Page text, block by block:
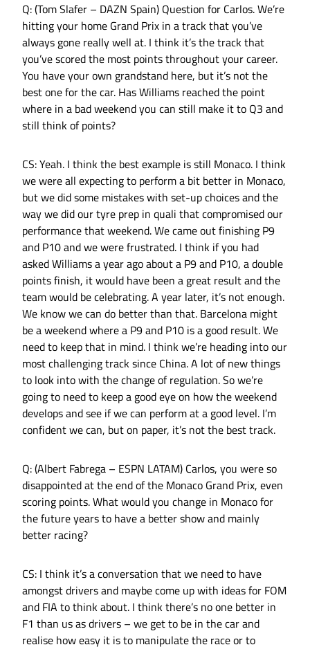
Q: (Tom Slafer – DAZN Spain) Question for Carlos. We’re
hitting your home Grand Prix in a track that you’ve
always gone really well at. I think it’s the track that
you’ve scored the most points throughout your career.
You have your own grandstand here, but it’s not the
best one for the car. Has Williams reached the point
where in a bad weekend you can still make it to Q3 and
still think of points?
CS: Yeah. I think the best example is still Monaco. I think
we were all expecting to perform a bit better in Monaco,
but we did some mistakes with set-up choices and the
way we did our tyre prep in quali that compromised our
performance that weekend. We came out finishing P9
and P10 and we were frustrated. I think if you had
asked Williams a year ago about a P9 and P10, a double
points finish, it would have been a great result and the
team would be celebrating. A year later, it’s not enough.
We know we can do better than that. Barcelona might
be a weekend where a P9 and P10 is a good result. We
need to keep that in mind. I think we’re heading into our
most challenging track since China. A lot of new things
to look into with the change of regulation. So we’re
going to need to keep a good eye on how the weekend
develops and see if we can perform at a good level. I’m
confident we can, but on paper, it’s not the best track.
Q: (Albert Fabrega – ESPN LATAM) Carlos, you were so
disappointed at the end of the Monaco Grand Prix, even
scoring points. What would you change in Monaco for
the future years to have a better show and mainly
better racing?
CS: I think it’s a conversation that we need to have
amongst drivers and maybe come up with ideas for FOM
and FIA to think about. I think there’s no one better in
F1 than us as drivers – we get to be in the car and
realise how easy it is to manipulate the race or to